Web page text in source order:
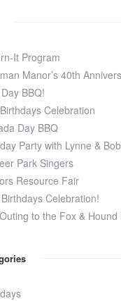
It Program
Manor’s 40th
BBQ!
Celebration
Day BBQ
Party with Lynne & Bob
Park Singers
Resource Fair
Celebration!
to the Fox & Hound